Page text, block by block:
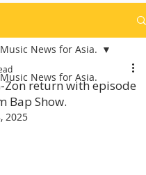
News for Asia.
News for Asia.
Zon return with episode
Bap Show.
2025